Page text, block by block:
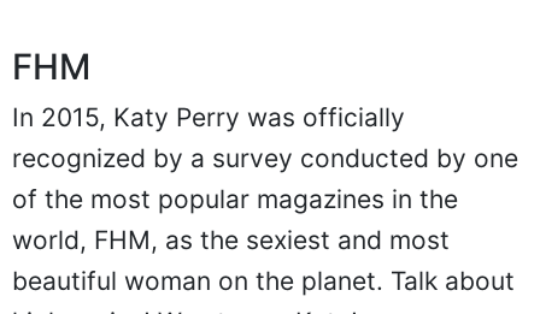
FHM
In 2015, Katy Perry was officially
recognized by a survey conducted by one
of the most popular magazines in the
world, FHM, as the sexiest and most
beautiful woman on the planet. Talk about